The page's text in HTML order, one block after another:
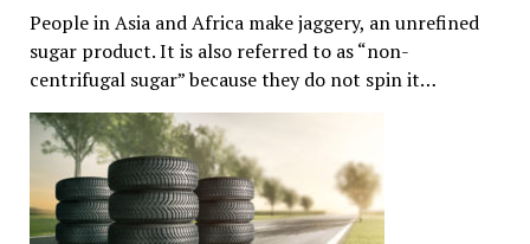
People in Asia and Africa make jaggery, an unrefined
sugar product. It is also referred to as “non-
centrifugal sugar” because they do not spin it…